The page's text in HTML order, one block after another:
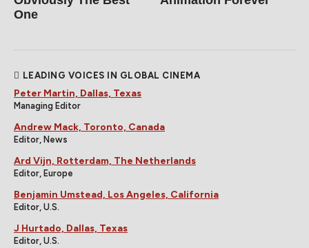
One
LEADING VOICES IN GLOBAL CINEMA
Peter Martin, Dallas, Texas
Managing Editor
Andrew Mack, Toronto, Canada
Editor, News
Ard Vijn, Rotterdam, The Netherlands
Editor, Europe
Benjamin Umstead, Los Angeles, California
Editor, U.S.
J Hurtado, Dallas, Texas
Editor, U.S.